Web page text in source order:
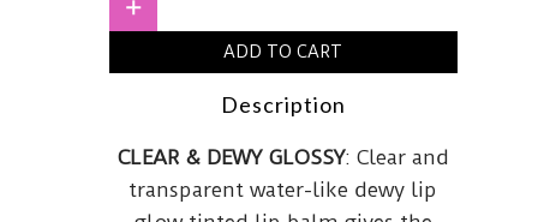
quantityADD TO CART
Description
CLEAR & DEWY GLOSSY: Clear and
transparent water-like dewy lip